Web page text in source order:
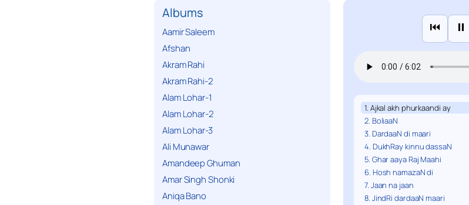
Albums
Aamir Saleem
Afshan
Akram Rahi
Akram Rahi-2
Alam Lohar-1
Alam Lohar-2
Alam Lohar-3
Ali Munawar
Amandeep Ghuman
Amar Singh Shonki
Aniqa Bano
⏮ ⏸
1. Ajkal akh phurkaandi ay
2. BoliaaN
3. DardaaN di maari
4. DukhRay kinnu dassaN
5. Ghar aaya Raj Maahi
6. Hosh namazaN di
7. Jaan na jaan
8. JindRi dardaaN maari